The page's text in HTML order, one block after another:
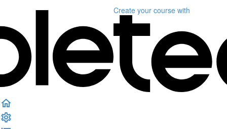
Create your course with